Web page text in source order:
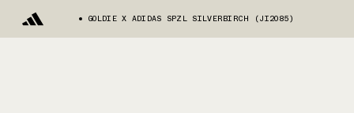
GOLDIE X ADIDAS SPZL SILVERBIRCH (JI2085)